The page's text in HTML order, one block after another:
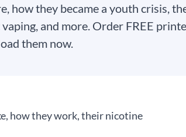
how they became a youth crisis,
and more. Order FREE
them now.
how they work, their nicotine